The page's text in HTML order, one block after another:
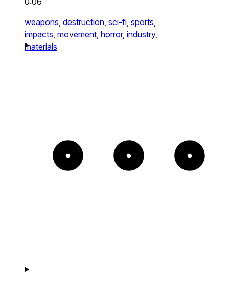
weapons, destruction, sci-fi, sports,
impacts, movement, horror, industry,
materials